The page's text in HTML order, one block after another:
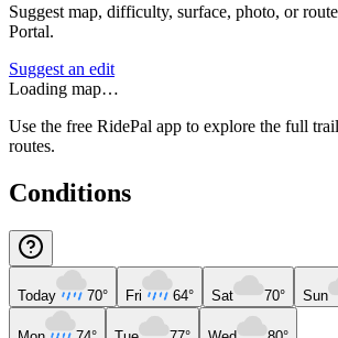
Suggest map, difficulty, surface, photo, or
Portal.
Suggest an edit
Loading map…
Use the free RidePal app to explore the full
routes.
Conditions
Today 70° Fri 64° Sat 70° Sun